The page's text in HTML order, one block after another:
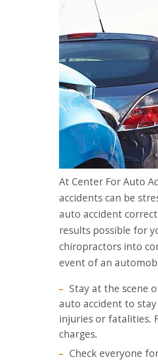
At Center For Auto Accident Injury Treatment, we understand how auto
accidents can be
auto accident
results possible for
chiropractors into
event of an
Stay at the scene
auto accident to
injuries or fatalities.
charges.
Check everyone